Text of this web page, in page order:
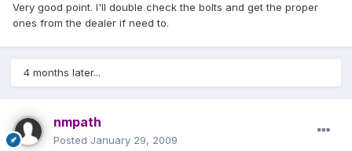
Very good point. I'll double check the bolts and get the proper
ones from the dealer if need to.
4 months later...
nmpath
Posted January 29, 2009